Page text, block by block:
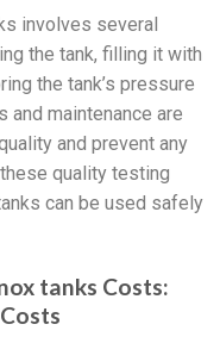
involves several
the tank, filling it with
the tank’s pressure
and maintenance are
and prevent any
quality testing
can be used safely
tanks Costs: